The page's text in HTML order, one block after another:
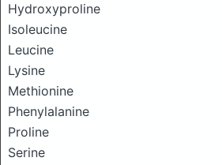
Hydroxyproline
Isoleucine
Leucine
Lysine
Methionine
Phenylalanine
Proline
Serine